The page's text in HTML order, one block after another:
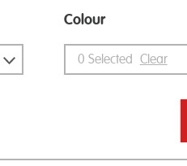
Colour
0 Selected Clear